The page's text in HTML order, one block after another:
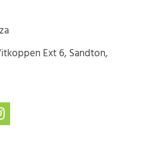
Ext 6, Sandton,